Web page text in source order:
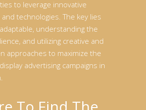
to leverage innovative
technologies. The key lies
understanding the
and utilizing creative and
approaches to maximize the
advertising campaigns in